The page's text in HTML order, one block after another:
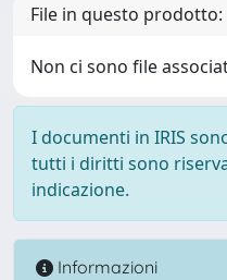
File in questo prodotto:
Non ci sono file
I documenti in IRIS
tutti i diritti sono
indicazione.
Informazioni